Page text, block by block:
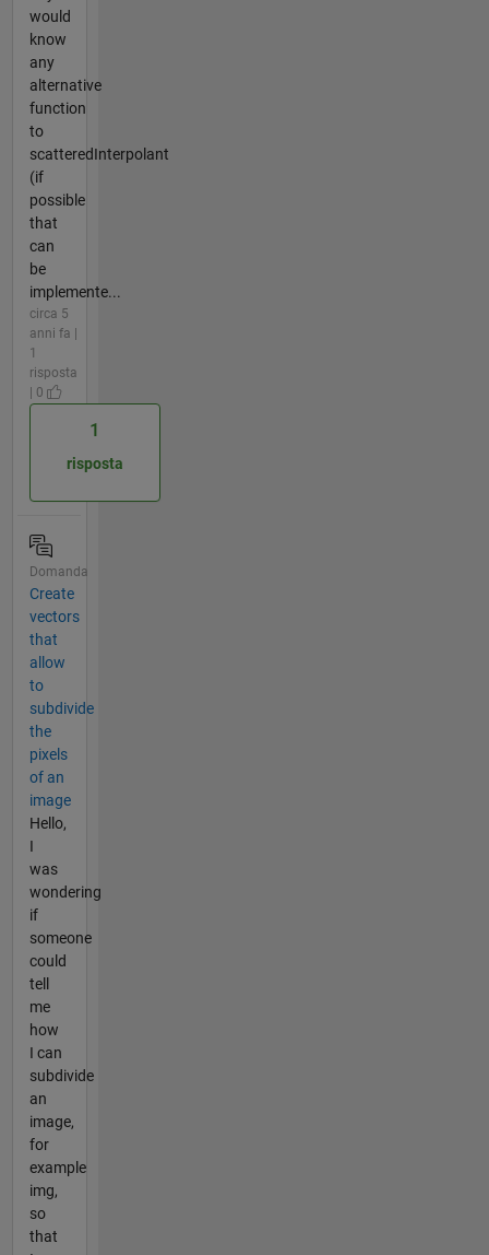
would
know
any
alternative
function
to
scatteredInterpolant
(if
possible
that
can
be
implemente...
circa 5
anni fa |
1
risposta
| 0
1
risposta
Domanda
Create
vectors
that
allow
to
subdivide
the
pixels
of an
image
Hello,
I
was
wondering
if
someone
could
tell
me
how
I can
subdivide
an
image,
for
example
img,
so
that